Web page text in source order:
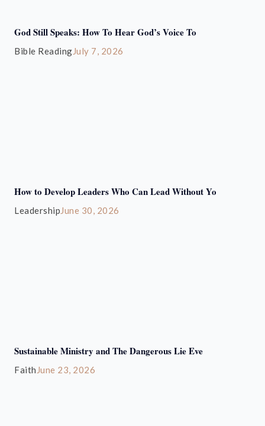
God Still Speaks: How To Hear God’s Voice To
Bible ReadingJuly 7, 2026
How to Develop Leaders Who Can Lead Without Yo
LeadershipJune 30, 2026
Sustainable Ministry and The Dangerous Lie Eve
Faith June 23, 2026